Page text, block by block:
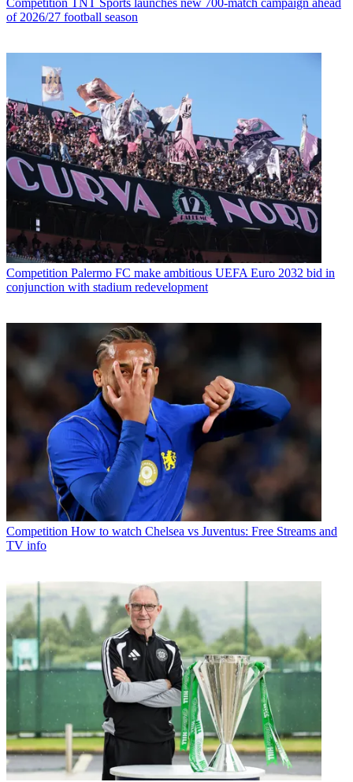
Competition
TNT Sports launches new 700-match campaign ahead
of 2026/27 football season
Competition Palermo FC make ambitious UEFA Euro 2032 bid in
conjunction with stadium redevelopment
Competition How to watch Chelsea vs Juventus: Free Streams and
TV info